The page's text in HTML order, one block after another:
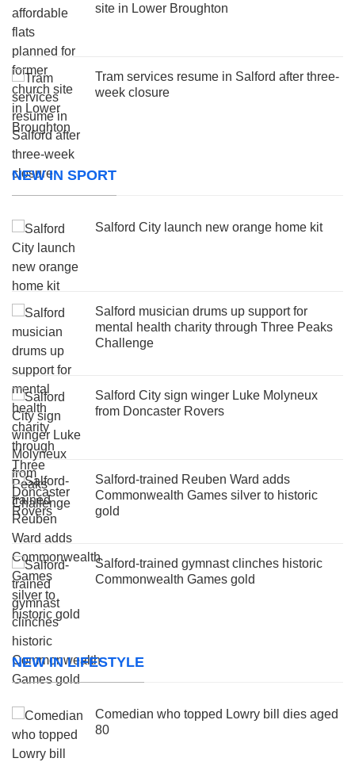
site in Lower Broughton
Tram services resume in Salford after three-
week closure
NEW IN SPORT
Salford City launch new orange home kit
Salford musician drums up support for
mental health charity through Three Peaks
Challenge
Salford City sign winger Luke Molyneux
from Doncaster Rovers
Salford-trained Reuben Ward adds
Commonwealth Games silver to historic
gold
Salford-trained gymnast clinches historic
Commonwealth Games gold
NEW IN LIFESTYLE
Comedian who topped Lowry bill dies aged
80